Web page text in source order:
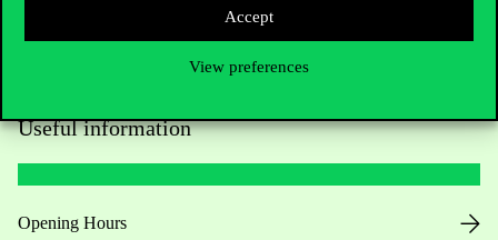
Accept
View preferences
Useful information
Opening Hours